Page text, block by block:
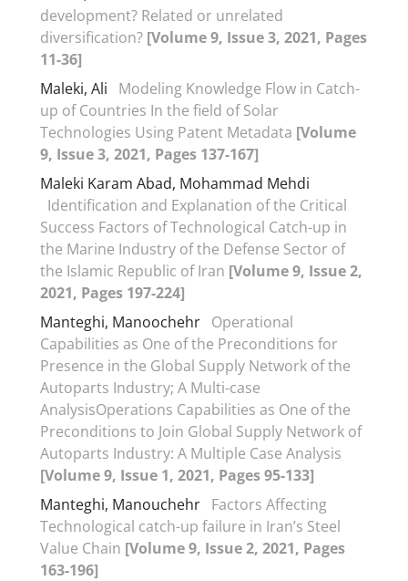
development? Related or unrelated
diversification? [Volume 9, Issue 3, 2021, Pages
11-36]
Maleki, Ali
Modeling Knowledge Flow in Catch-
up of Countries In the field of Solar
Technologies Using Patent Metadata [Volume
9, Issue 3, 2021, Pages 137-167]
Maleki Karam Abad, Mohammad Mehdi
Identification and Explanation of the Critical
Success Factors of Technological Catch-up in
the Marine Industry of the Defense Sector of
the Islamic Republic of Iran [Volume 9, Issue 2,
2021, Pages 197-224]
Manteghi, Manoochehr Operational
Capabilities as One of the Preconditions for
Presence in the Global Supply Network of the
Autoparts Industry; A Multi-case
AnalysisOperations Capabilities as One of the
Preconditions to Join Global Supply Network of
Autoparts Industry: A Multiple Case Analysis
[Volume 9, Issue 1, 2021, Pages 95-133]
Manteghi, Manouchehr Factors Affecting
Technological catch-up failure in Iran’s Steel
Value Chain [Volume 9, Issue 2, 2021, Pages
163-196]